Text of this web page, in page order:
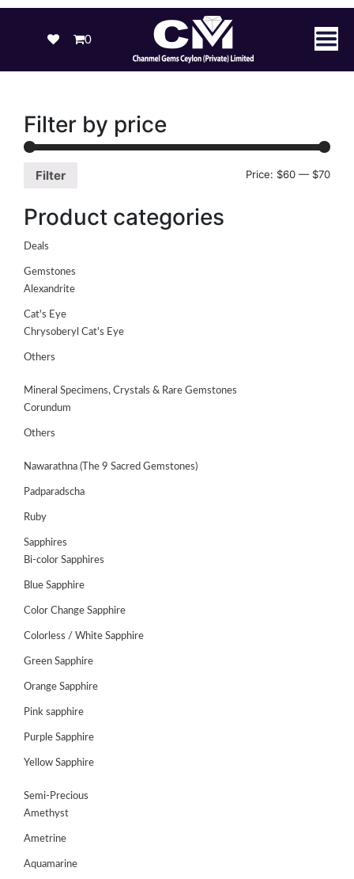
0
ABOUT
US
GEMSTONES
HANDICRAFTS
GEMS
HOLIDAY
TESTIMONIALS
Filter by price
Filter Price: $60 — $70
Product categories
Deals
Gemstones
Alexandrite
Cat's Eye
Chrysoberyl Cat's Eye
Others
Mineral Specimens, Crystals & Rare Gemstones
Corundum
Others
Nawarathna (The 9 Sacred Gemstones)
Padparadscha
Ruby
Sapphires
Bi-color Sapphires
Blue Sapphire
Color Change Sapphire
Colorless / White Sapphire
Green Sapphire
Orange Sapphire
Pink sapphire
Purple Sapphire
Yellow Sapphire
Semi-Precious
Amethyst
Ametrine
Aquamarine